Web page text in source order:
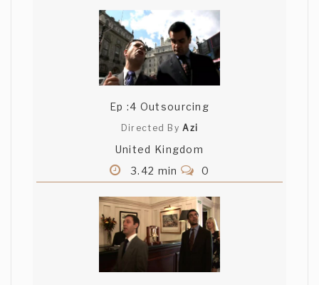
Ep :4 Outsourcing
Directed ByAzi
United Kingdom
3.42 min
0